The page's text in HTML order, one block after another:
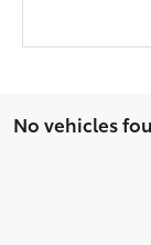
No vehicles